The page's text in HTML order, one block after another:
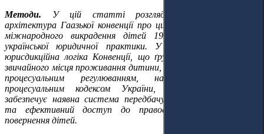
Методи. У цій статті розглядається юрисдикційна
архітектура Гаазької конвенції про цивільно-правові аспекти
міжнародного викрадення дітей 1980 року крізь призму
української юридичної практики. У ній аналізується, як
юрисдикційна логіка Конвенції, що ґрунтується на понятті
звичайного місця проживання дитини, взаємодіє з українським
процесуальним регулюванням, насамперед Цивільним
процесуальним кодексом України, та оцінюється, чи
забезпечує наявна система передбачуваність, узгодженість
та ефективний доступ до правосуддя у справах про
повернення дітей.